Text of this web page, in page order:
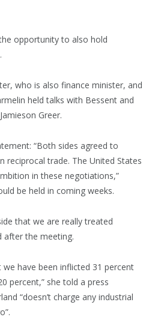
opportunity to also hold
who is also finance minister, and
held talks with Bessent and
Greer.
“Both sides agreed to
reciprocal trade. The United States
in these negotiations,”
be held in coming weeks.
that we are really treated
after the meeting.
we have been inflicted 31 percent
percent,” she told a press
“doesn’t charge any industrial